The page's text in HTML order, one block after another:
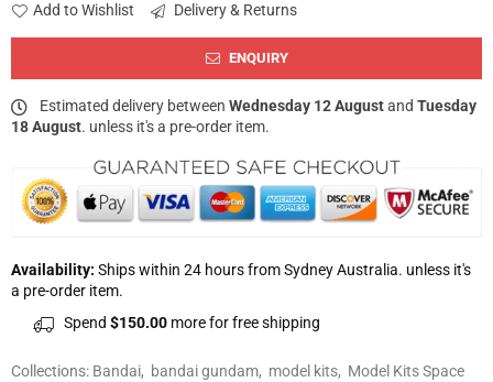
Add to Wishlist Delivery & Returns
ENQUIRY
Estimated delivery between Wednesday 12 Augustand Tuesday
18 August. unless it's a pre-order item.
Availability: Ships within 24 hours from Sydney Australia. unless it's
a pre-order item.
Spend $150.00 more for free shipping
Collections: Bandai, bandai gundam, model kits, Model Kits Space